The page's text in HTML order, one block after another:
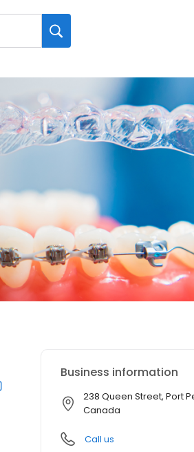
Business information
238 Queen Street, Port
Canada
Call us